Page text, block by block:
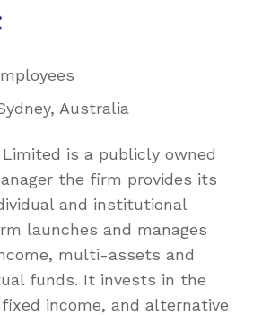
Australia
Limited is a publicly owned
the firm provides its
and institutional
launches and manages
multi-assets and
funds. It invests in the
income, and alternative